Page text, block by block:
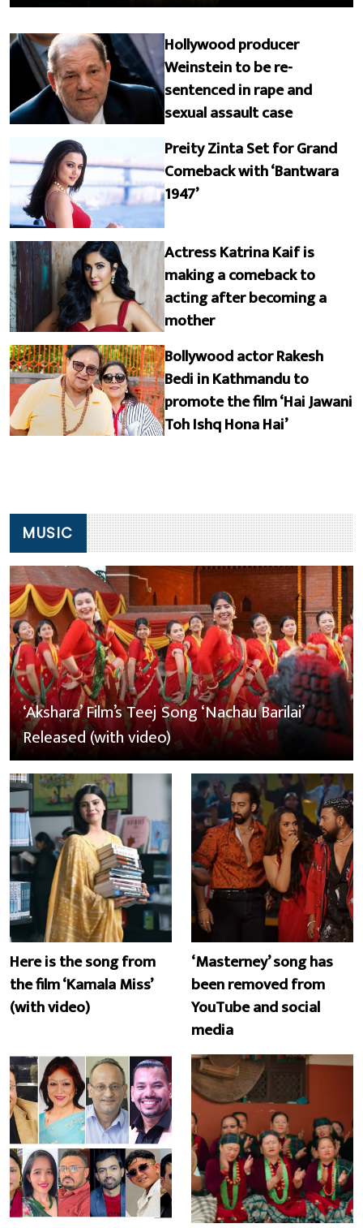
Hollywood producer
Weinstein to be re-
sentenced in rape and
sexual assault case
Preity Zinta Set for Grand
Comeback with ‘Bantwara
1947’
Actress Katrina Kaif is
making a comeback to
acting after becoming a
mother
Bollywood actor Rakesh
Bedi in Kathmandu to
promote the film ‘Hai Jawani
Toh Ishq Hona Hai’
MUSIC
‘Akshara’ Film’s Teej Song ‘Nachau Barilai’
Released (with video)
Here is the song from
the film ‘Kamala Miss’
(with video)
‘Masterney’ song has
been removed from
YouTube and social
media